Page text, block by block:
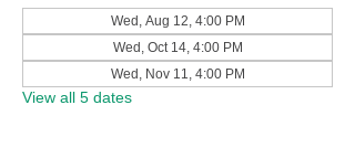
Wed, Aug 12, 4:00 PM
Wed, Oct 14, 4:00 PM
Wed, Nov 11, 4:00 PM
View all 5 dates